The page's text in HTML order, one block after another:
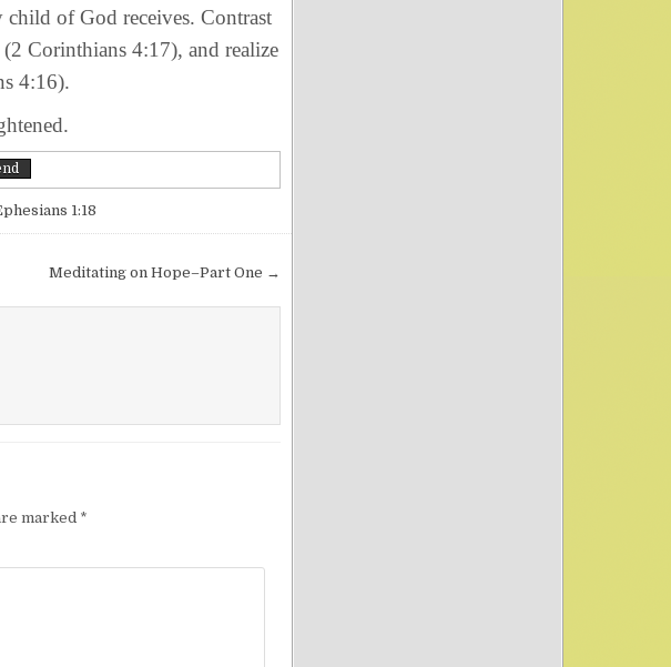
of God receives. Contrast
Corinthians 4:17), and realize
4:16).
1:18
Meditating on Hope–Part One →
marked *